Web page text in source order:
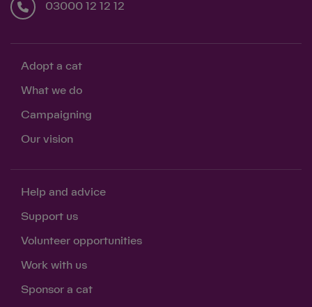
03000 12 12 12
Adopt a cat
What we do
Campaigning
Our vision
Help and advice
Support us
Volunteer opportunities
Work with us
Sponsor a cat